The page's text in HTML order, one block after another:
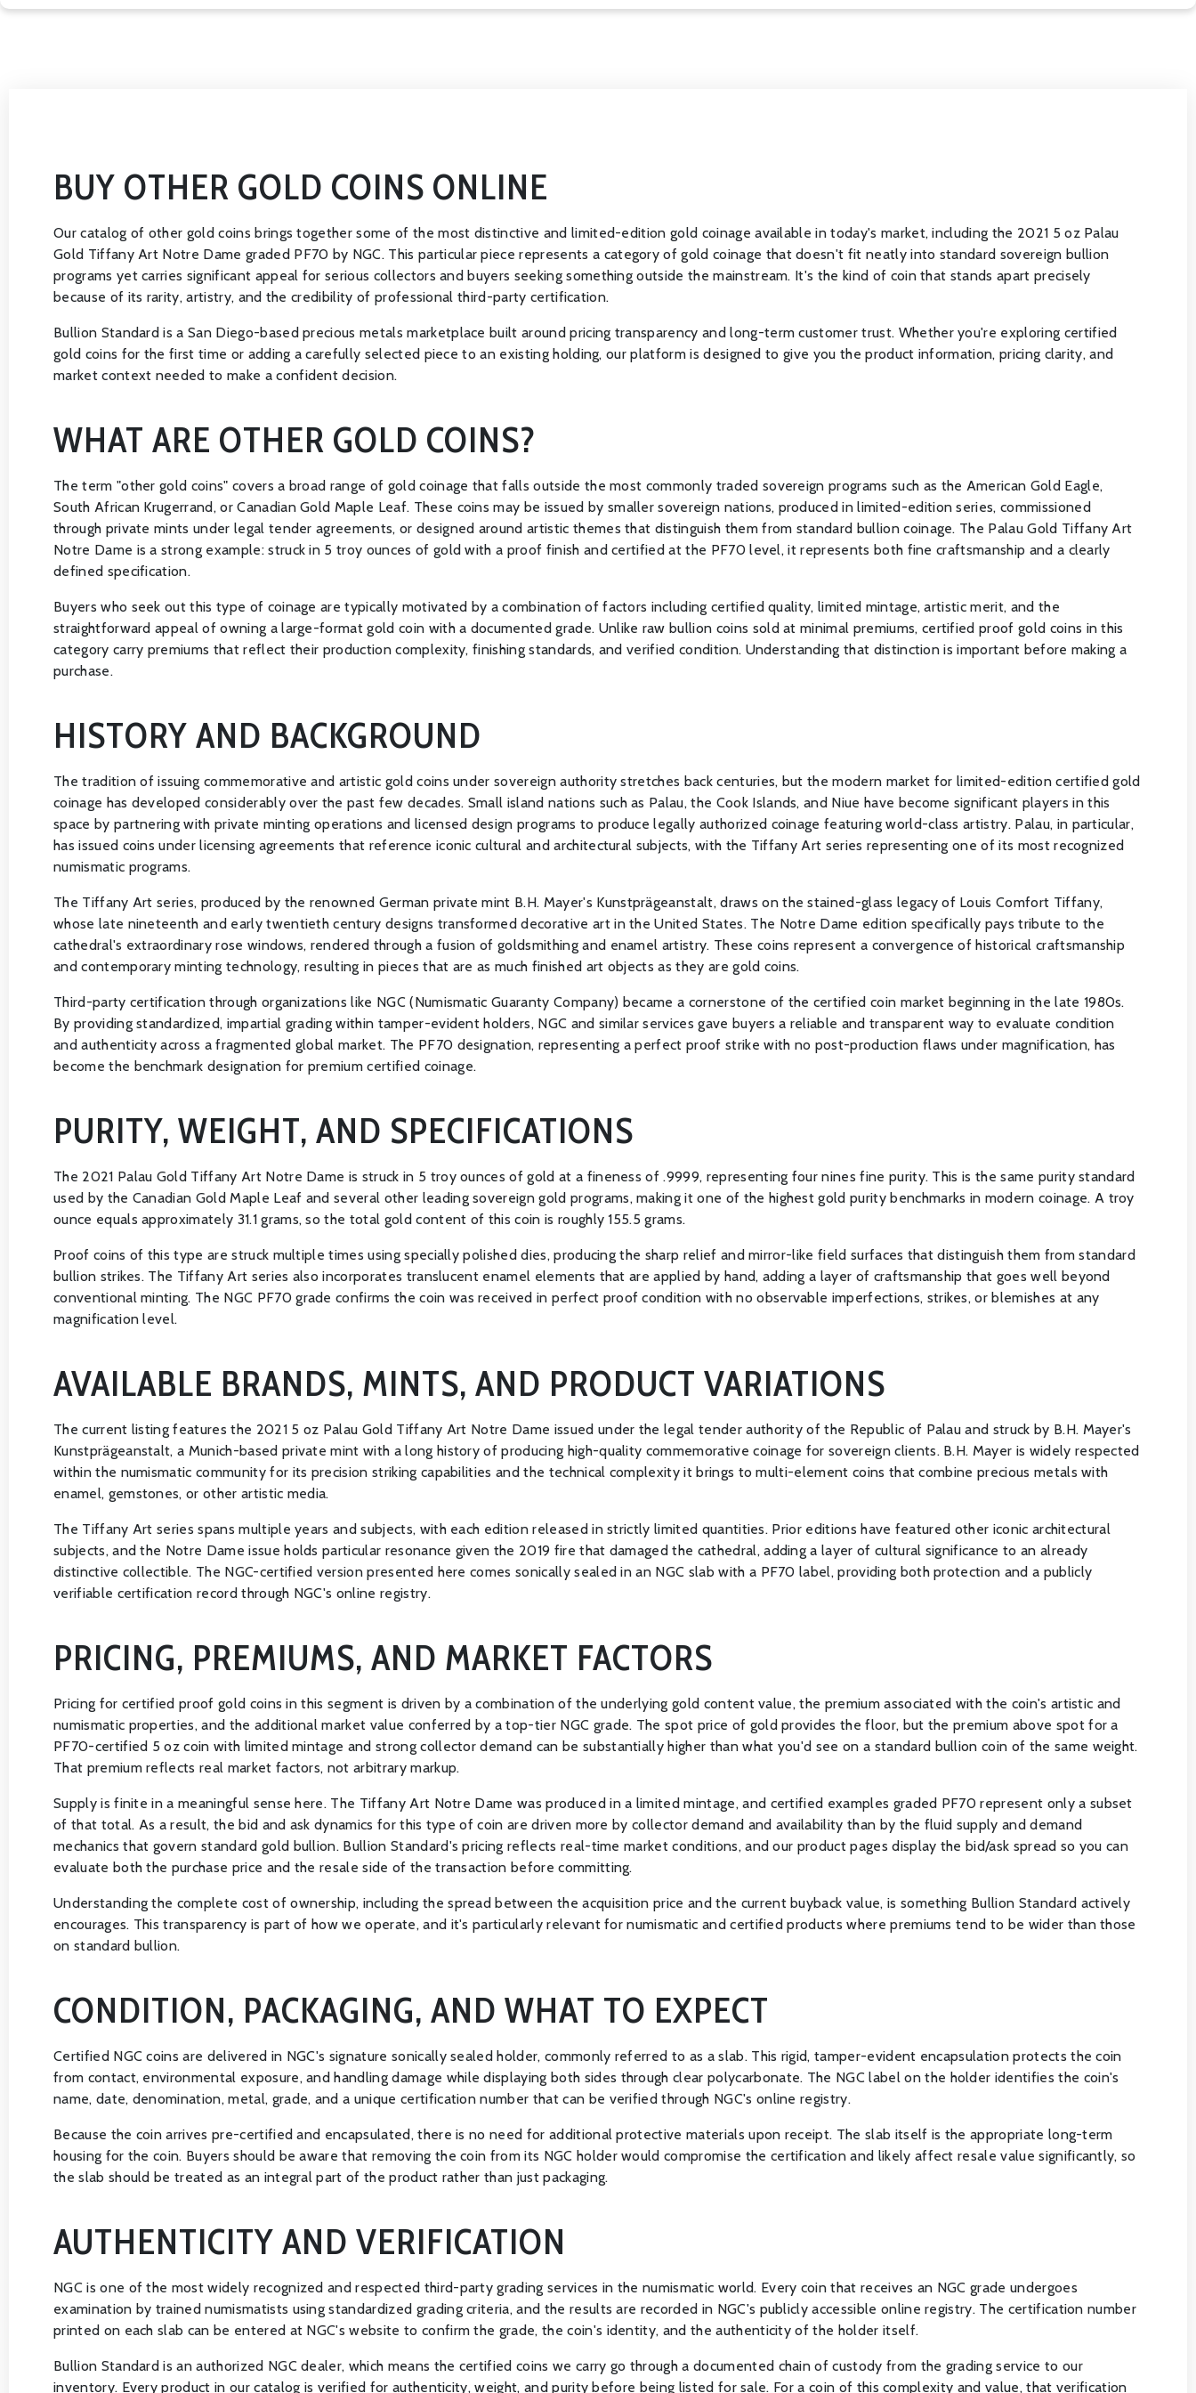
BUY OTHER GOLD COINS ONLINE
Our catalog of other gold coins brings together some of the most distinctive and limited-edition gold coinage available in today's market, including the 2021 5 oz Palau
Gold Tiffany Art Notre Dame graded PF70 by NGC. This particular piece represents a category of gold coinage that doesn't fit neatly into standard sovereign bullion
programs yet carries significant appeal for serious collectors and buyers seeking something outside the mainstream. It's the kind of coin that stands apart precisely
because of its rarity, artistry, and the credibility of professional third-party certification.
Bullion Standard is a San Diego-based precious metals marketplace built around pricing transparency and long-term customer trust. Whether you're exploring certified
gold coins for the first time or adding a carefully selected piece to an existing holding, our platform is designed to give you the product information, pricing clarity, and
market context needed to make a confident decision.
WHAT ARE OTHER GOLD COINS?
The term "other gold coins" covers a broad range of gold coinage that falls outside the most commonly traded sovereign programs such as the American Gold Eagle,
South African Krugerrand, or Canadian Gold Maple Leaf. These coins may be issued by smaller sovereign nations, produced in limited-edition series, commissioned
through private mints under legal tender agreements, or designed around artistic themes that distinguish them from standard bullion coinage. The Palau Gold Tiffany Art
Notre Dame is a strong example: struck in 5 troy ounces of gold with a proof finish and certified at the PF70 level, it represents both fine craftsmanship and a clearly
defined specification.
Buyers who seek out this type of coinage are typically motivated by a combination of factors including certified quality, limited mintage, artistic merit, and the
straightforward appeal of owning a large-format gold coin with a documented grade. Unlike raw bullion coins sold at minimal premiums, certified proof gold coins in this
category carry premiums that reflect their production complexity, finishing standards, and verified condition. Understanding that distinction is important before making a
purchase.
HISTORY AND BACKGROUND
The tradition of issuing commemorative and artistic gold coins under sovereign authority stretches back centuries, but the modern market for limited-edition certified gold
coinage has developed considerably over the past few decades. Small island nations such as Palau, the Cook Islands, and Niue have become significant players in this
space by partnering with private minting operations and licensed design programs to produce legally authorized coinage featuring world-class artistry. Palau, in particular,
has issued coins under licensing agreements that reference iconic cultural and architectural subjects, with the Tiffany Art series representing one of its most recognized
numismatic programs.
The Tiffany Art series, produced by the renowned German private mint B.H. Mayer's Kunstprägeanstalt, draws on the stained-glass legacy of Louis Comfort Tiffany,
whose late nineteenth and early twentieth century designs transformed decorative art in the United States. The Notre Dame edition specifically pays tribute to the
cathedral's extraordinary rose windows, rendered through a fusion of goldsmithing and enamel artistry. These coins represent a convergence of historical craftsmanship
and contemporary minting technology, resulting in pieces that are as much finished art objects as they are gold coins.
Third-party certification through organizations like NGC (Numismatic Guaranty Company) became a cornerstone of the certified coin market beginning in the late 1980s.
By providing standardized, impartial grading within tamper-evident holders, NGC and similar services gave buyers a reliable and transparent way to evaluate condition
and authenticity across a fragmented global market. The PF70 designation, representing a perfect proof strike with no post-production flaws under magnification, has
become the benchmark designation for premium certified coinage.
PURITY, WEIGHT, AND SPECIFICATIONS
The 2021 Palau Gold Tiffany Art Notre Dame is struck in 5 troy ounces of gold at a fineness of .9999, representing four nines fine purity. This is the same purity standard
used by the Canadian Gold Maple Leaf and several other leading sovereign gold programs, making it one of the highest gold purity benchmarks in modern coinage. A troy
ounce equals approximately 31.1 grams, so the total gold content of this coin is roughly 155.5 grams.
Proof coins of this type are struck multiple times using specially polished dies, producing the sharp relief and mirror-like field surfaces that distinguish them from standard
bullion strikes. The Tiffany Art series also incorporates translucent enamel elements that are applied by hand, adding a layer of craftsmanship that goes well beyond
conventional minting. The NGC PF70 grade confirms the coin was received in perfect proof condition with no observable imperfections, strikes, or blemishes at any
magnification level.
AVAILABLE BRANDS, MINTS, AND PRODUCT VARIATIONS
The current listing features the 2021 5 oz Palau Gold Tiffany Art Notre Dame issued under the legal tender authority of the Republic of Palau and struck by B.H. Mayer's
Kunstprägeanstalt, a Munich-based private mint with a long history of producing high-quality commemorative coinage for sovereign clients. B.H. Mayer is widely respected
within the numismatic community for its precision striking capabilities and the technical complexity it brings to multi-element coins that combine precious metals with
enamel, gemstones, or other artistic media.
The Tiffany Art series spans multiple years and subjects, with each edition released in strictly limited quantities. Prior editions have featured other iconic architectural
subjects, and the Notre Dame issue holds particular resonance given the 2019 fire that damaged the cathedral, adding a layer of cultural significance to an already
distinctive collectible. The NGC-certified version presented here comes sonically sealed in an NGC slab with a PF70 label, providing both protection and a publicly
verifiable certification record through NGC's online registry.
PRICING, PREMIUMS, AND MARKET FACTORS
Pricing for certified proof gold coins in this segment is driven by a combination of the underlying gold content value, the premium associated with the coin's artistic and
numismatic properties, and the additional market value conferred by a top-tier NGC grade. The spot price of gold provides the floor, but the premium above spot for a
PF70-certified 5 oz coin with limited mintage and strong collector demand can be substantially higher than what you'd see on a standard bullion coin of the same weight.
That premium reflects real market factors, not arbitrary markup.
Supply is finite in a meaningful sense here. The Tiffany Art Notre Dame was produced in a limited mintage, and certified examples graded PF70 represent only a subset
of that total. As a result, the bid and ask dynamics for this type of coin are driven more by collector demand and availability than by the fluid supply and demand
mechanics that govern standard gold bullion. Bullion Standard's pricing reflects real-time market conditions, and our product pages display the bid/ask spread so you can
evaluate both the purchase price and the resale side of the transaction before committing.
Understanding the complete cost of ownership, including the spread between the acquisition price and the current buyback value, is something Bullion Standard actively
encourages. This transparency is part of how we operate, and it's particularly relevant for numismatic and certified products where premiums tend to be wider than those
on standard bullion.
CONDITION, PACKAGING, AND WHAT TO EXPECT
Certified NGC coins are delivered in NGC's signature sonically sealed holder, commonly referred to as a slab. This rigid, tamper-evident encapsulation protects the coin
from contact, environmental exposure, and handling damage while displaying both sides through clear polycarbonate. The NGC label on the holder identifies the coin's
name, date, denomination, metal, grade, and a unique certification number that can be verified through NGC's online registry.
Because the coin arrives pre-certified and encapsulated, there is no need for additional protective materials upon receipt. The slab itself is the appropriate long-term
housing for the coin. Buyers should be aware that removing the coin from its NGC holder would compromise the certification and likely affect resale value significantly, so
the slab should be treated as an integral part of the product rather than just packaging.
AUTHENTICITY AND VERIFICATION
NGC is one of the most widely recognized and respected third-party grading services in the numismatic world. Every coin that receives an NGC grade undergoes
examination by trained numismatists using standardized grading criteria, and the results are recorded in NGC's publicly accessible online registry. The certification number
printed on each slab can be entered at NGC's website to confirm the grade, the coin's identity, and the authenticity of the holder itself.
Bullion Standard is an authorized NGC dealer, which means the certified coins we carry go through a documented chain of custody from the grading service to our
inventory. Every product in our catalog is verified for authenticity, weight, and purity before being listed for sale. For a coin of this complexity and value, that verification